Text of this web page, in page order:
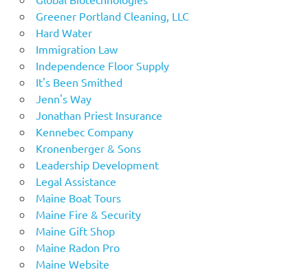
Greener Portland Cleaning, LLC
Hard Water
Immigration Law
Independence Floor Supply
It's Been Smithed
Jenn's Way
Jonathan Priest Insurance
Kennebec Company
Kronenberger & Sons
Leadership Development
Legal Assistance
Maine Boat Tours
Maine Fire & Security
Maine Gift Shop
Maine Radon Pro
Maine Website